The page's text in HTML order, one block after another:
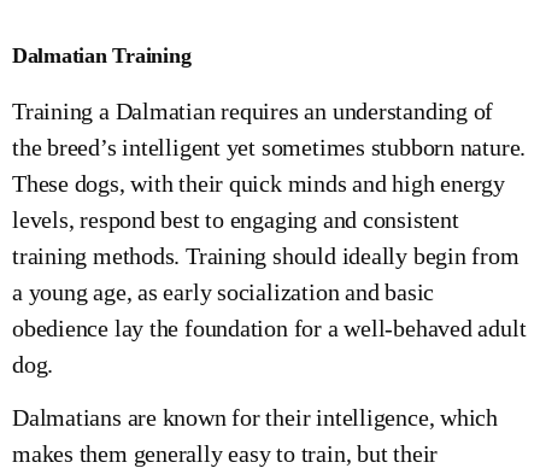
Dalmatian Training
Training a Dalmatian requires an understanding of
the breed’s intelligent yet sometimes stubborn nature.
These dogs, with their quick minds and high energy
levels, respond best to engaging and consistent
training methods. Training should ideally begin from
a young age, as early socialization and basic
obedience lay the foundation for a well-behaved adult
dog.
Dalmatians are known for their intelligence, which
makes them generally easy to train, but their